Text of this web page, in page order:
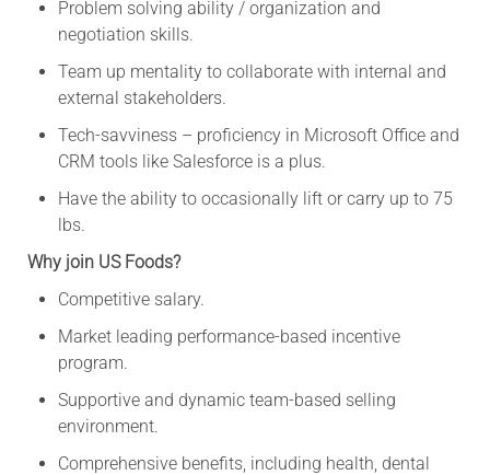
Problem solving ability / organization and
negotiation skills.
Team up mentality to collaborate with internal and
external stakeholders.
Tech-savviness – proficiency in Microsoft Office and
CRM tools like Salesforce is a plus.
Have the ability to occasionally lift or carry up to 75
lbs.
Why join US Foods?
Competitive salary.
Market leading performance-based incentive
program.
Supportive and dynamic team-based selling
environment.
Comprehensive benefits, including health, dental